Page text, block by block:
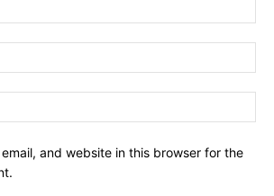
and website in this browser for the